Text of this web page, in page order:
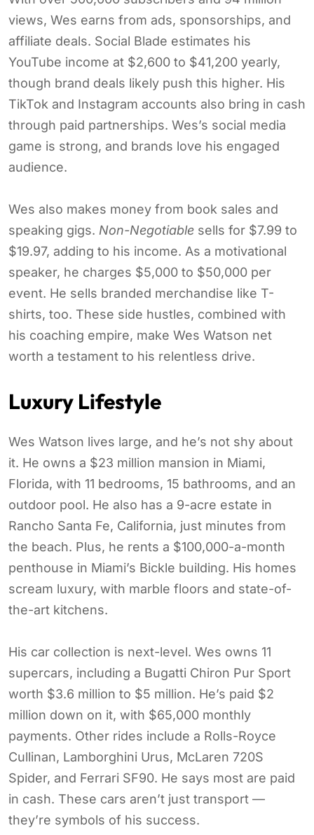
views, Wes earns from ads, sponsorships, and
affiliate deals. Social Blade estimates his
YouTube income at $2,600 to $41,200 yearly,
though brand deals likely push this higher. His
TikTok and Instagram accounts also bring in cash
through paid partnerships. Wes’s social media
game is strong, and brands love his engaged
audience.
Wes also makes money from book sales and
speaking gigs. Non-Negotiable sells for $7.99 to
$19.97, adding to his income. As a motivational
speaker, he charges $5,000 to $50,000 per
event. He sells branded merchandise like T-
shirts, too. These side hustles, combined with
his coaching empire, make Wes Watson net
worth a testament to his relentless drive.
Luxury Lifestyle
Wes Watson lives large, and he’s not shy about
it. He owns a $23 million mansion in Miami,
Florida, with 11 bedrooms, 15 bathrooms, and an
outdoor pool. He also has a 9-acre estate in
Rancho Santa Fe, California, just minutes from
the beach. Plus, he rents a $100,000-a-month
penthouse in Miami’s Bickle building. His homes
scream luxury, with marble floors and state-of-
the-art kitchens.
His car collection is next-level. Wes owns 11
supercars, including a Bugatti Chiron Pur Sport
worth $3.6 million to $5 million. He’s paid $2
million down on it, with $65,000 monthly
payments. Other rides include a Rolls-Royce
Cullinan, Lamborghini Urus, McLaren 720S
Spider, and Ferrari SF90. He says most are paid
in cash. These cars aren’t just transport —
they’re symbols of his success.